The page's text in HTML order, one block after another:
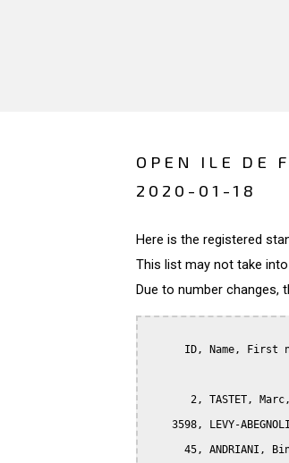
OPEN ILE DE
2020-01-18
Here is the registered
This list may not take
Due to number changes,
ID, Name, First
2, TASTET,
3598, LEVY-
45, ANDRIANI,